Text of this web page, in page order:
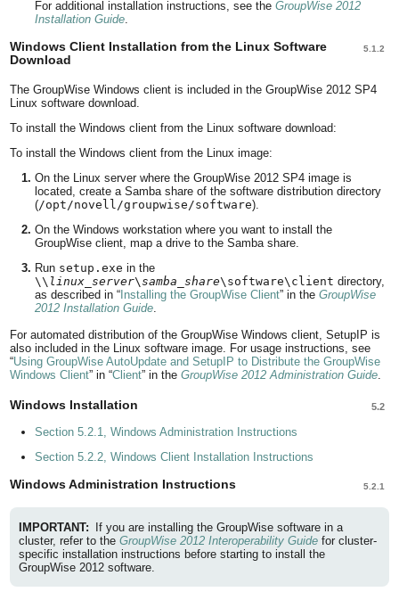
For additional installation instructions, see theGroupWise 2012
Installation Guide.
5.1.2
Windows Client Installation from the Linux Software
Download
The GroupWise Windows client is included in the GroupWise 2012 SP4
Linux software download.
To install the Windows client from the Linux software download:
To install the Windows client from the Linux image:
On the Linux server where the GroupWise 2012 SP4 image is
located, create a Samba share of the software distribution directory
(/opt/novell/groupwise/software).
On the Windows workstation where you want to install the
GroupWise client, map a drive to the Samba share.
Run setup.exe in the
\\ linux_server\samba_share\software\client directory,
as described in Installing the GroupWise Client in theGroupWise
2012 Installation Guide.
For automated distribution of the GroupWise Windows client, SetupIP is
also included in the Linux software image. For usage instructions, see
Using GroupWise AutoUpdate and SetupIP to Distribute the GroupWise
Windows Client in Client in theGroupWise 2012 Administration Guide.
5.2
Windows Installation
Section 5.2.1, Windows Administration Instructions
Section 5.2.2, Windows Client Installation Instructions
5.2.1
Windows Administration Instructions
IMPORTANT:
If you are installing the GroupWise software in a
cluster, refer to theGroupWise 2012 Interoperability Guide for cluster-
specific installation instructions before starting to install the
GroupWise 2012 software.